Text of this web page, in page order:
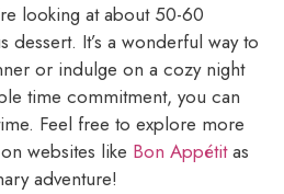
looking at about 50-60
It’s a wonderful way to
or indulge on a cozy night
time commitment, you can
Feel free to explore more
websites like Bon Appétitas
adventure!